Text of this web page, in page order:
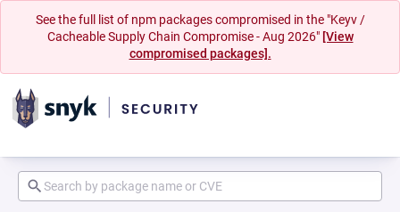
See the full list of npm packages compromised in the "Keyv /
Cacheable Supply Chain Compromise - Aug 2026" [View
compromised packages].